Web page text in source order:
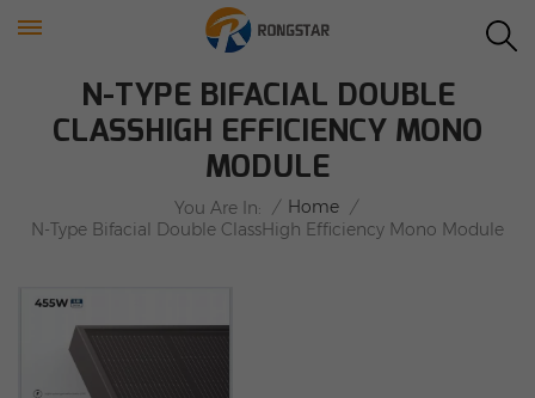
N-TYPE BIFACIAL DOUBLE
CLASSHIGH EFFICIENCY MONO
MODULE
You Are In: / Home /
N-Type Bifacial Double ClassHigh Efficiency Mono Module